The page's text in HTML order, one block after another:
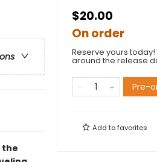
the
$20.00
On order
Reserve yours
around the release
Pre-
Add tofavorites